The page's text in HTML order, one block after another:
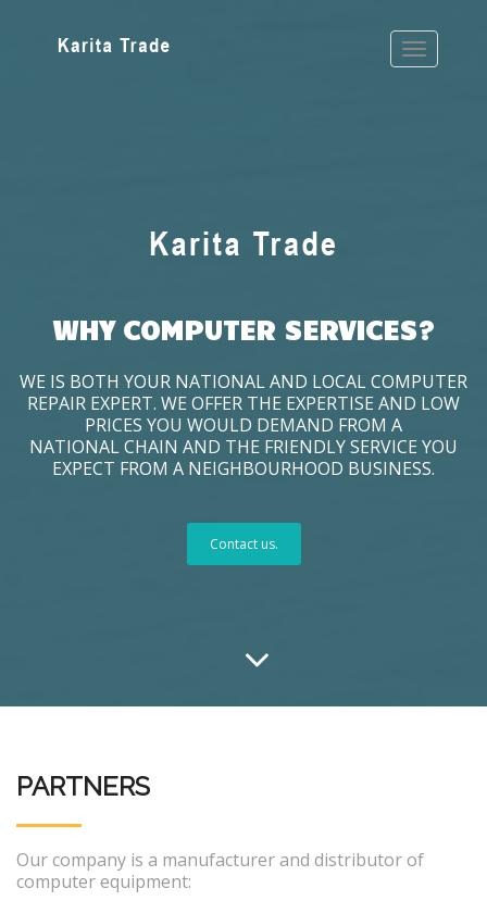
WHY COMPUTER SERVICES?
WE IS BOTH YOUR NATIONAL AND LOCAL COMPUTER
REPAIR EXPERT. WE OFFER THE EXPERTISE AND LOW
PRICES YOU WOULD DEMAND FROM A
NATIONAL CHAIN AND THE FRIENDLY SERVICE YOU
EXPECT FROM A NEIGHBOURHOOD BUSINESS.
Contact us.
PARTNERS
Our company is a manufacturer and distributor of
computer equipment: